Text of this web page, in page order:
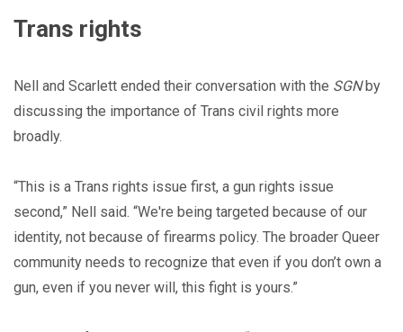
Trans rights
Nell and Scarlett ended their conversation with the SGNby
discussing the importance of Trans civil rights more
broadly.
“This is a Trans rights issue first, a gun rights issue
second,” Nell said. “We're being targeted because of our
identity, not because of firearms policy. The broader Queer
community needs to recognize that even if you don’t own a
gun, even if you never will, this fight is yours.”